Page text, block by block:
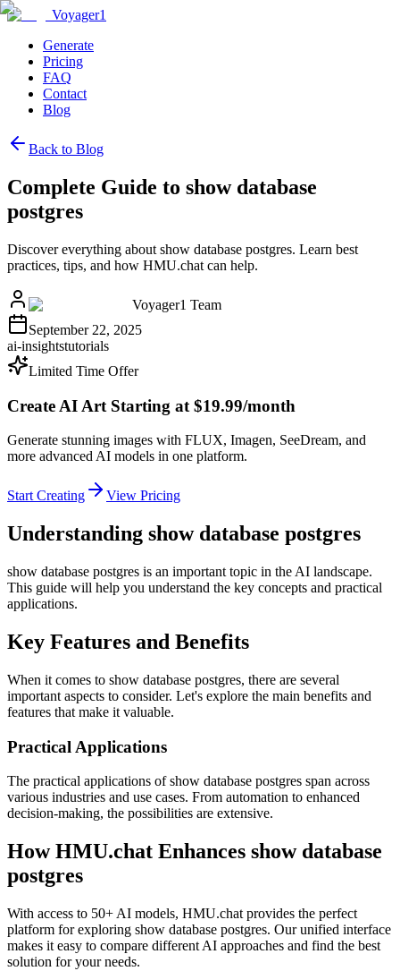
Voyager1
Generate
Pricing
FAQ
Contact
Blog
Back to Blog
Complete Guide to show database
postgres
Discover everything about show database postgres. Learn best
practices, tips, and how HMU.chat can help.
Voyager1 Team
September 22, 2025
ai-insightstutorials
Limited Time Offer
Create AI Art Starting at $19.99/month
Generate stunning images with FLUX, Imagen, SeeDream, and
more advanced AI models in one platform.
Start Creating View Pricing
Understanding show database postgres
show database postgres is an important topic in the AI landscape.
This guide will help you understand the key concepts and practical
applications.
Key Features and Benefits
When it comes to show database postgres, there are several
important aspects to consider. Let's explore the main benefits and
features that make it valuable.
Practical Applications
The practical applications of show database postgres span across
various industries and use cases. From automation to enhanced
decision-making, the possibilities are extensive.
How HMU.chat Enhances show database
postgres
With access to 50+ AI models, HMU.chat provides the perfect
platform for exploring show database postgres. Our unified interface
makes it easy to compare different AI approaches and find the best
solution for your needs.